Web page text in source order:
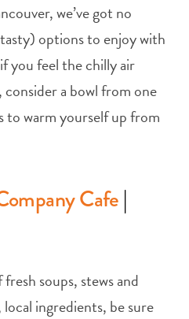
we’ve got no
options to enjoy with
you feel the chilly air
a bowl from one
to warm yourself up from
Cafe |
soups, stews and
ingredients, be sure